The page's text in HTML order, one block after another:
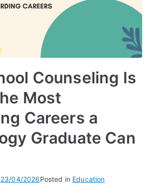
Counseling Is
Most
Careers a
Graduate Can
23/04/2026Posted in Education